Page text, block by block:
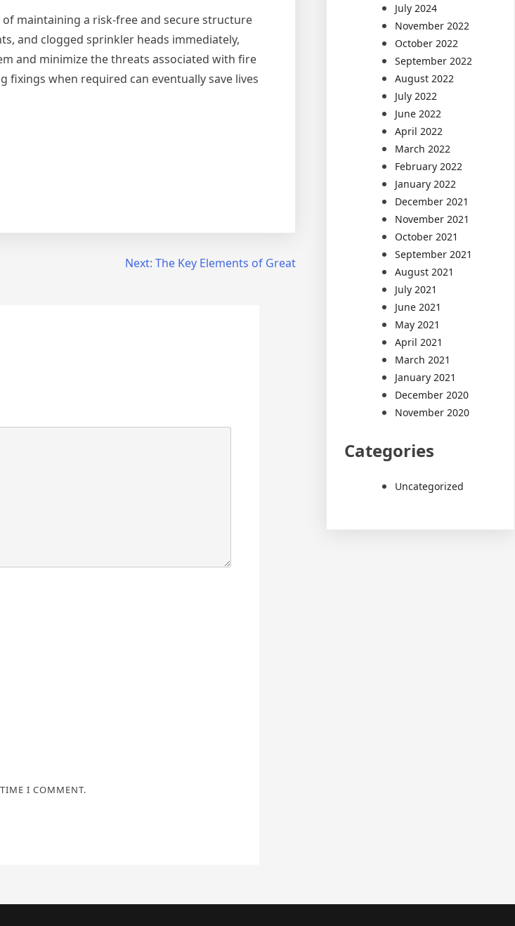
maintaining a risk-free and secure structure
and clogged sprinkler heads immediately,
and minimize the threats associated with fire
when required can eventually save lives
Next: The Key Elements of Great
I COMMENT.
July 2024
November 2022
October 2022
September 2022
August 2022
July 2022
June 2022
April 2022
March 2022
February 2022
January 2022
December 2021
November 2021
October 2021
September 2021
August 2021
July 2021
June 2021
May 2021
April 2021
March 2021
January 2021
December 2020
November 2020
Categories
Uncategorized